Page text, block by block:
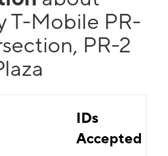
T-Mobile PR-
PR-2
IDs
Accepted